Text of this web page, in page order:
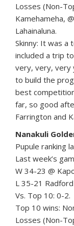
Losses (Non-
Kamehameha,
Lahainaluna.
Skinny: It was a
included a trip
very, very, very
to build the
best
far, so good
Farrington and
Nanakuli
Pupule ranking
Last week’s
W 34-23 @
L 35-21
Vs. Top 10: 0-2.
Top 10 wins:
Losses (Non-